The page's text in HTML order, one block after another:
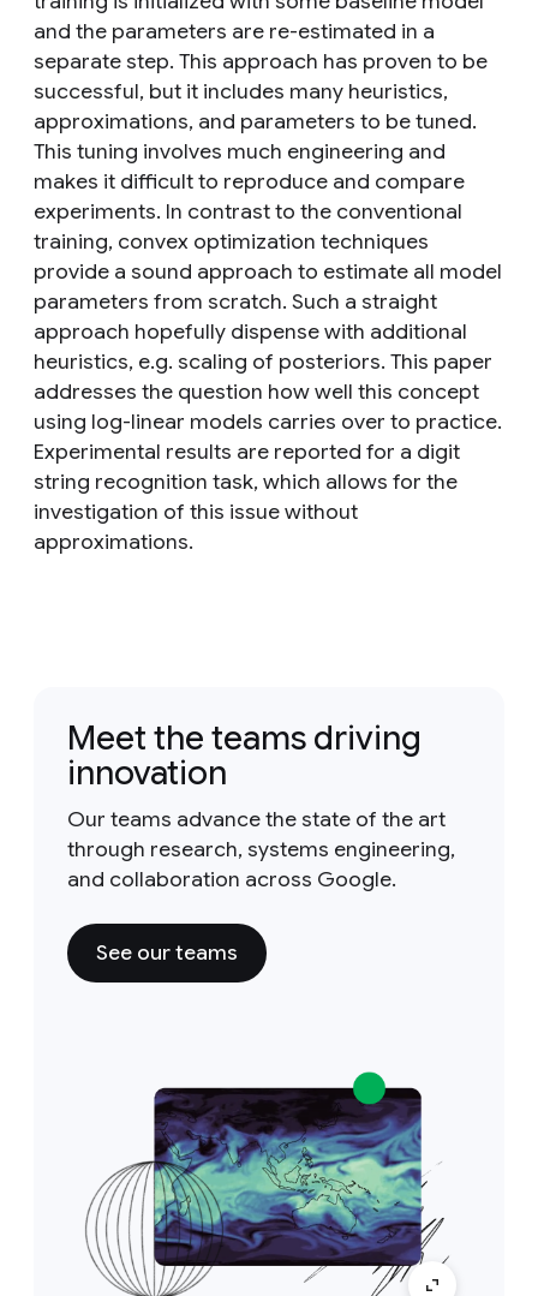
and the parameters are re-estimated in a
separate step. This approach has proven to be
successful, but it includes many heuristics,
approximations, and parameters to be tuned.
This tuning involves much engineering and
makes it difficult to reproduce and compare
experiments. In contrast to the conventional
training, convex optimization techniques
provide a sound approach to estimate all model
parameters from scratch. Such a straight
approach hopefully dispense with additional
heuristics, e.g. scaling of posteriors. This paper
addresses the question how well this concept
using log-linear models carries over to practice.
Experimental results are reported for a digit
string recognition task, which allows for the
investigation of this issue without
approximations.
Meet the teams driving
innovation
Our teams advance the state of the art
through research, systems engineering,
and collaboration across Google.
See our teams